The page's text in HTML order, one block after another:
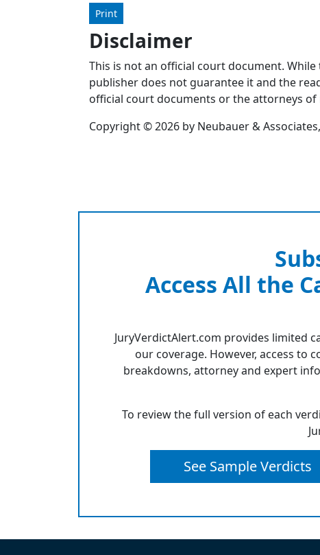
Print
Disclaimer
This is not an official court document.
publisher does not guarantee it and the
official court documents or the attorneys
Copyright © 2026 by Neubauer &
Access All the
JuryVerdictAlert.com provides limited
our coverage. However, access to
breakdowns, attorney and expert
To review the full version of each
See Sample Verdicts